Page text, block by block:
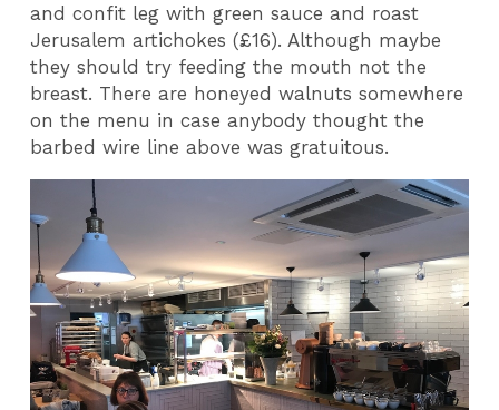
and confit leg with green sauce and roast
Jerusalem artichokes (£16). Although maybe
they should try feeding the mouth not the
breast. There are honeyed walnuts somewhere
on the menu in case anybody thought the
barbed wire line above was gratuitous.